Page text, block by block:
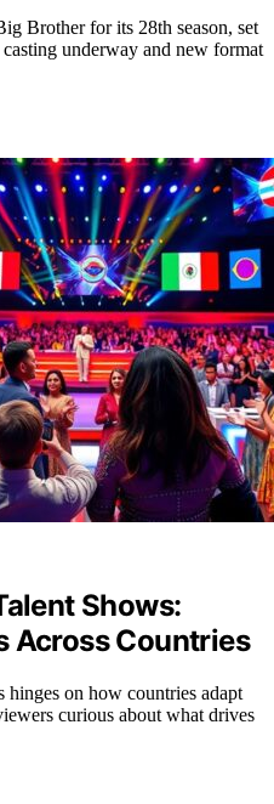
Brother for its 28th season, set
underway and new format
Shows:
Across Countries
hinges on how countries adapt
curious about what drives